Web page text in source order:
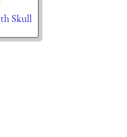
Skull